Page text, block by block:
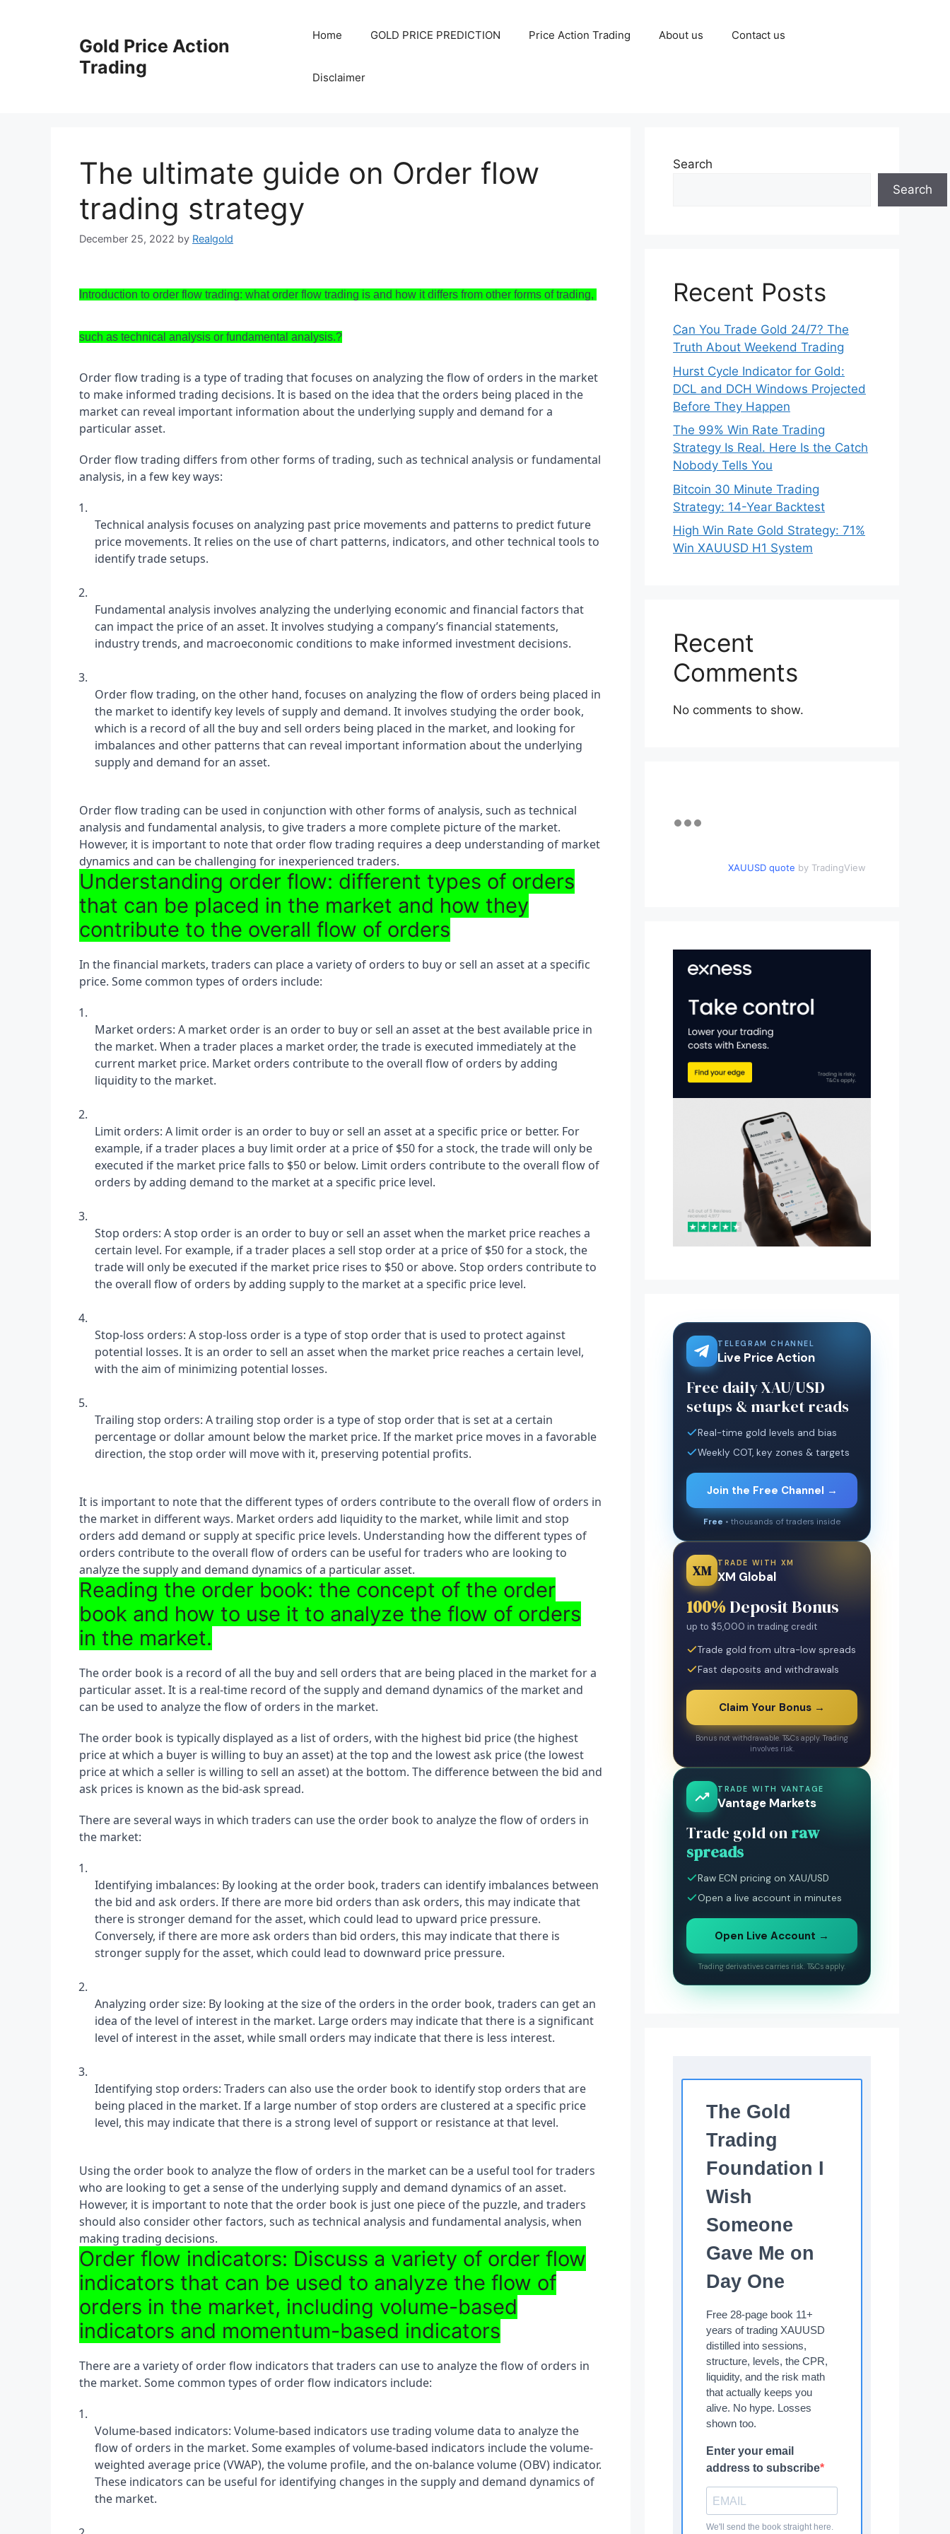
Gold Price Action
Trading
Home GOLD PRICE PREDICTION Price Action Trading About us Contact us
Disclaimer
The ultimate guide on Order flow
trading strategy
December 25, 2022 by Realgold
Introduction to order flow trading: what order flow trading is and how it differs from other forms of trading,
such as technical analysis or fundamental analysis.?
Order flow trading is a type of trading that focuses on analyzing the flow of orders in the market
to make informed trading decisions. It is based on the idea that the orders being placed in the
market can reveal important information about the underlying supply and demand for a
particular asset.
Order flow trading differs from other forms of trading, such as technical analysis or fundamental
analysis, in a few key ways:
Technical analysis focuses on analyzing past price movements and patterns to predict future
price movements. It relies on the use of chart patterns, indicators, and other technical tools to
identify trade setups.
Fundamental analysis involves analyzing the underlying economic and financial factors that
can impact the price of an asset. It involves studying a company’s financial statements,
industry trends, and macroeconomic conditions to make informed investment decisions.
Order flow trading, on the other hand, focuses on analyzing the flow of orders being placed in
the market to identify key levels of supply and demand. It involves studying the order book,
which is a record of all the buy and sell orders being placed in the market, and looking for
imbalances and other patterns that can reveal important information about the underlying
supply and demand for an asset.
Order flow trading can be used in conjunction with other forms of analysis, such as technical
analysis and fundamental analysis, to give traders a more complete picture of the market.
However, it is important to note that order flow trading requires a deep understanding of market
dynamics and can be challenging for inexperienced traders.
Understanding order flow: different types of orders
that can be placed in the market and how they
contribute to the overall flow of orders
In the financial markets, traders can place a variety of orders to buy or sell an asset at a specific
price. Some common types of orders include:
Market orders: A market order is an order to buy or sell an asset at the best available price in
the market. When a trader places a market order, the trade is executed immediately at the
current market price. Market orders contribute to the overall flow of orders by adding
liquidity to the market.
Limit orders: A limit order is an order to buy or sell an asset at a specific price or better. For
example, if a trader places a buy limit order at a price of $50 for a stock, the trade will only be
executed if the market price falls to $50 or below. Limit orders contribute to the overall flow of
orders by adding demand to the market at a specific price level.
Stop orders: A stop order is an order to buy or sell an asset when the market price reaches a
certain level. For example, if a trader places a sell stop order at a price of $50 for a stock, the
trade will only be executed if the market price rises to $50 or above. Stop orders contribute to
the overall flow of orders by adding supply to the market at a specific price level.
Stop-loss orders: A stop-loss order is a type of stop order that is used to protect against
potential losses. It is an order to sell an asset when the market price reaches a certain level,
with the aim of minimizing potential losses.
Trailing stop orders: A trailing stop order is a type of stop order that is set at a certain
percentage or dollar amount below the market price. If the market price moves in a favorable
direction, the stop order will move with it, preserving potential profits.
It is important to note that the different types of orders contribute to the overall flow of orders in
the market in different ways. Market orders add liquidity to the market, while limit and stop
orders add demand or supply at specific price levels. Understanding how the different types of
orders contribute to the overall flow of orders can be useful for traders who are looking to
analyze the supply and demand dynamics of a particular asset.
Reading the order book: the concept of the order
book and how to use it to analyze the flow of orders
in the market.
The order book is a record of all the buy and sell orders that are being placed in the market for a
particular asset. It is a real-time record of the supply and demand dynamics of the market and
can be used to analyze the flow of orders in the market.
The order book is typically displayed as a list of orders, with the highest bid price (the highest
price at which a buyer is willing to buy an asset) at the top and the lowest ask price (the lowest
price at which a seller is willing to sell an asset) at the bottom. The difference between the bid and
ask prices is known as the bid-ask spread.
There are several ways in which traders can use the order book to analyze the flow of orders in
the market:
Identifying imbalances: By looking at the order book, traders can identify imbalances between
the bid and ask orders. If there are more bid orders than ask orders, this may indicate that
there is stronger demand for the asset, which could lead to upward price pressure.
Conversely, if there are more ask orders than bid orders, this may indicate that there is
stronger supply for the asset, which could lead to downward price pressure.
Analyzing order size: By looking at the size of the orders in the order book, traders can get an
idea of the level of interest in the market. Large orders may indicate that there is a significant
level of interest in the asset, while small orders may indicate that there is less interest.
Identifying stop orders: Traders can also use the order book to identify stop orders that are
being placed in the market. If a large number of stop orders are clustered at a specific price
level, this may indicate that there is a strong level of support or resistance at that level.
Using the order book to analyze the flow of orders in the market can be a useful tool for traders
who are looking to get a sense of the underlying supply and demand dynamics of an asset.
However, it is important to note that the order book is just one piece of the puzzle, and traders
should also consider other factors, such as technical analysis and fundamental analysis, when
making trading decisions.
Order flow indicators: Discuss a variety of order flow
indicators that can be used to analyze the flow of
orders in the market, including volume-based
indicators and momentum-based indicators
There are a variety of order flow indicators that traders can use to analyze the flow of orders in
the market. Some common types of order flow indicators include:
Volume-based indicators: Volume-based indicators use trading volume data to analyze the
flow of orders in the market. Some examples of volume-based indicators include the volume-
weighted average price (VWAP), the volume profile, and the on-balance volume (OBV) indicator.
These indicators can be useful for identifying changes in the supply and demand dynamics of
the market.
Search
Search
Recent Posts
Can You Trade Gold 24/7? The
Truth About Weekend Trading
Hurst Cycle Indicator for Gold:
DCL and DCH Windows Projected
Before They Happen
The 99% Win Rate Trading
Strategy Is Real. Here Is the Catch
Nobody Tells You
Bitcoin 30 Minute Trading
Strategy: 14-Year Backtest
High Win Rate Gold Strategy: 71%
Win XAUUSD H1 System
Recent
Comments
No comments to show.
XAUUSD quote by TradingView
TELEGRAM CHANNEL
Live Price Action
Free daily XAU/USD
setups & market reads
Real-time gold levels and bias
Weekly COT, key zones & targets
Join the Free Channel →
Free • thousands of traders inside
XM TRADE WITH XM
XM Global
100%Deposit Bonus
up to $5,000 in trading credit
Trade gold from ultra-low spreads
Fast deposits and withdrawals
Claim Your Bonus →
Bonus not withdrawable. T&Cs apply. Trading
involves risk.
TRADE WITH VANTAGE
Vantage Markets
Trade gold on raw
spreads
Raw ECN pricing on XAU/USD
Open a live account in minutes
Open Live Account →
Trading derivatives carries risk. T&Cs apply.
The Gold
Trading
Foundation I
Wish
Someone
Gave Me on
Day One
Free 28-page book 11+
years of trading XAUUSD
distilled into sessions,
structure, levels, the CPR,
liquidity, and the risk math
that actually keeps you
alive. No hype. Losses
shown too.
Enter your email
address to subscribe
We'll send the book straight here.